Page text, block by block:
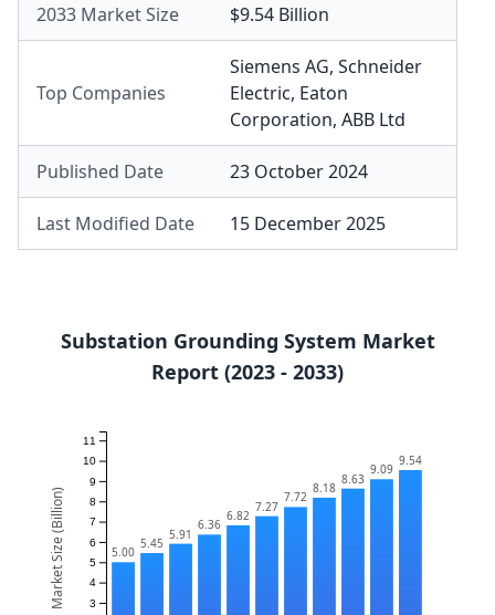
2033 Market Size $9.54 Billion
Top Companies
Siemens AG, Schneider
Electric, Eaton
Corporation, ABB Ltd
Published Date 23 October 2024
Last Modified Date 15 December 2025
Substation Grounding System Market
Report (2023 - 2033)
3
4
5
6
7
8
9
10
11
5.00
5.45
5.91
6.36
6.82
7.27
7.72
8.18
8.63
9.09
9.54
Market Size (Billion)